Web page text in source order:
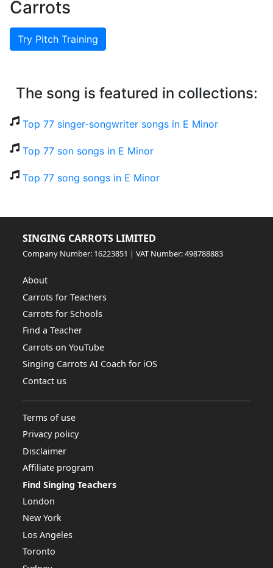
Carrots
Try Pitch Training
The song is featured in collections:
Top 77 singer-songwriter songs in E Minor
Top 77 son songs in E Minor
Top 77 song songs in E Minor
SINGING CARROTS LIMITED
Company Number: 16223851 | VAT Number: 498788883
About
Carrots for Teachers
Carrots for Schools
Find a Teacher
Carrots on YouTube
Singing Carrots AI Coach for iOS
Contact us
Terms of use
Privacy policy
Disclaimer
Affiliate program
Find Singing Teachers
London
New York
Los Angeles
Toronto